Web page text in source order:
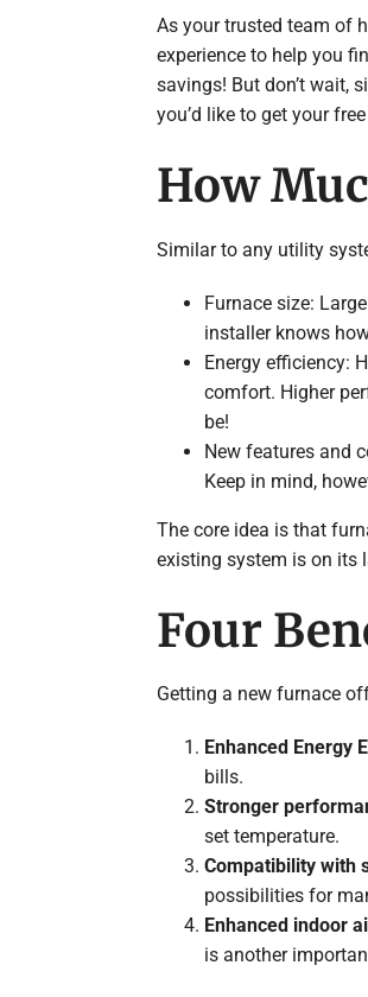
As your trusted team of
experience to help you
savings! But don’t wait,
you’d like to get your
How
Similar to any utility
Furnace size:
installer knows
Energy efficiency:
comfort. Higher
be!
New features and
Keep in mind,
The core idea is that
existing system is on its
Four
Getting a new furnace
Enhanced Energy
bills.
Stronger
set temperature.
Compatibility with
possibilities for
Enhanced indoor
is another